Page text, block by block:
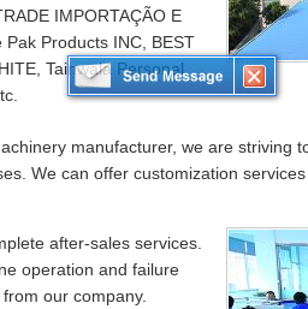
IMPORTAÇÃO E
Pak Products INC, BEST
Tainwala Personal
manufacturer, we are striving
We can offer customization
after-sales services.
operation and failure
our company.